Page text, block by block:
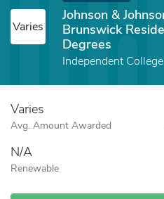
Varies
Johnson &
Brunswick
Degrees
Independent
Varies
Avg. Amount Awarded
N/A
Renewable